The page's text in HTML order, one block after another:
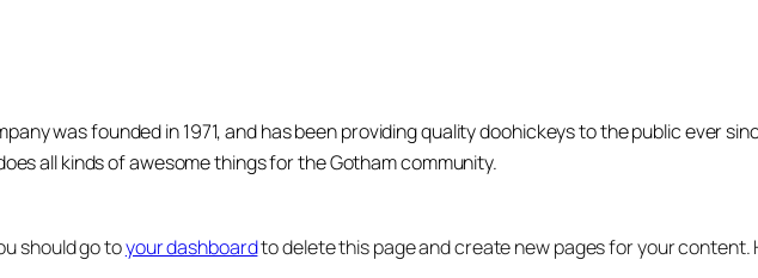
was founded in 1971, and has been providing quality doohickeys to the public ever
all kinds of awesome things for the Gotham community.
should go toyour dashboardto delete this page and create new pages for your content.